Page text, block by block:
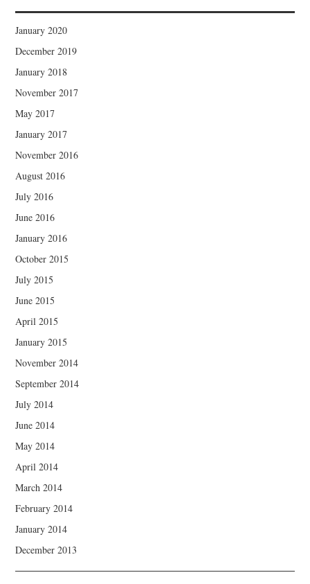
January 2020
December 2019
January 2018
November 2017
May 2017
January 2017
November 2016
August 2016
July 2016
June 2016
January 2016
October 2015
July 2015
June 2015
April 2015
January 2015
November 2014
September 2014
July 2014
June 2014
May 2014
April 2014
March 2014
February 2014
January 2014
December 2013